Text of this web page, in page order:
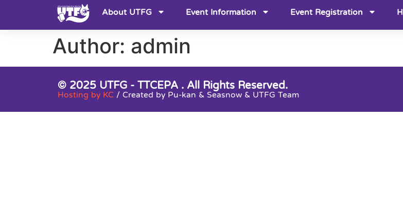
About UTFG Event Information Event Registration
Author: admin
© 2025 UTFG - TTCEPA . All Rights Reserved.
Hosting by KC / Created by Pu-kan & Seasnow & UTFG Team